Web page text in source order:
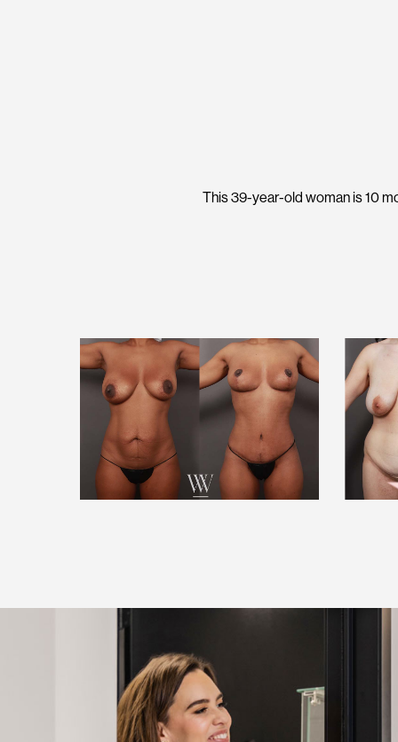
This 39-year-old woman is 10